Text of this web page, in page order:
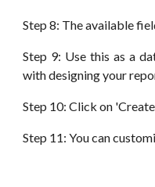
Step 8: The available
Step 9: Use this as a
with designing your
Step 10: Click on
Step 11: You can